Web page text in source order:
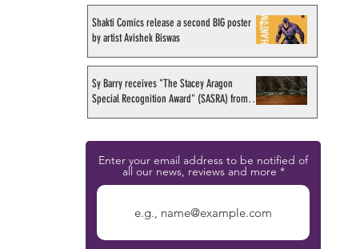
Shakti Comics release a second BIG poster
by artist Avishek Biswas
Sy Barry receives "The Stacey Aragon
Special Recognition Award" (SASRA) from
Enter your email address to be notified of
all our news, reviews and more